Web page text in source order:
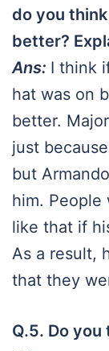
do you
better?
Ans: I think
hat was on
better.
just
but
him. People
like that if
As a result,
that they
Q.5. Do